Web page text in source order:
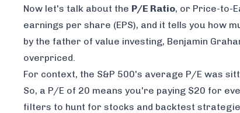
Now let's talk about the P/E Ratio, or Price-to-
earnings per share (EPS), and it tells you how
by the father of value investing, Benjamin
overpriced.
For context, the S&P 500's average P/E was
So, a P/E of 20 means you're paying $20 for
filters to hunt for stocks and backtest